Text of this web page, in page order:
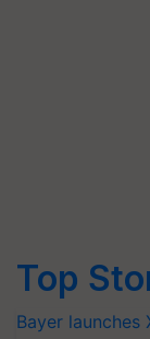
Top
Bayer launches